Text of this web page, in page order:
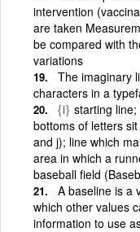
intervention
are taken
be compared with
variations
The imaginary
characters in a
{i} starting
bottoms of letters
and j); line which
area in which a
baseball field
A baseline is a
which other values
information to use